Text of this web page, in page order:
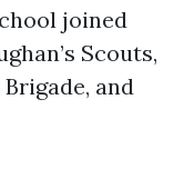
joined
Scouts,
Brigade, and